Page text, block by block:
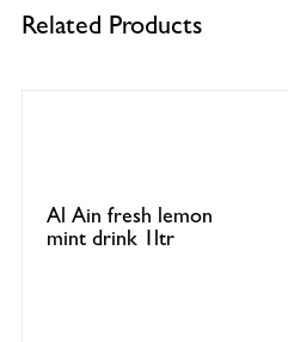
Related Products
Al Ain fresh lemon
mint drink 1ltr